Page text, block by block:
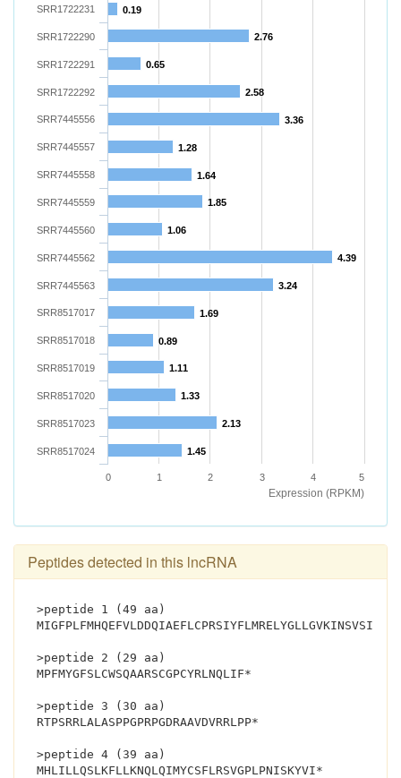
Expression (RPKM)
0.19
2.76
0.65
2.58
3.36
1.28
1.64
1.85
1.06
4.39
3.24
1.69
0.89
1.11
1.33
2.13
1.45
SRR1722231
SRR1722290
SRR1722291
SRR1722292
SRR7445556
SRR7445557
SRR7445558
SRR7445559
SRR7445560
SRR7445562
SRR7445563
SRR8517017
SRR8517018
SRR8517019
SRR8517020
SRR8517023
SRR8517024
0 1 2 3 4 5
Peptides detected in this lncRNA
>peptide 1 (49 aa)
MIGFPLFMHQEFVLDDQIAEFLCPRSIYFLMRELYGLLGVKINSVSILD*
>peptide 2 (29 aa)
MPFMYGFSLCWSQAARSCGPCYRLNQLIF*
>peptide 3 (30 aa)
RTPSRRLALASPPGPRPGDRAAVDVRRLPP*
>peptide 4 (39 aa)
MHLILLQSLKFLLKNQLQIMYCSFLRSVGPLPNISKYVI*